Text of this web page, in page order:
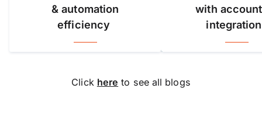
& automation
efficiency
with
Click here to see all blogs